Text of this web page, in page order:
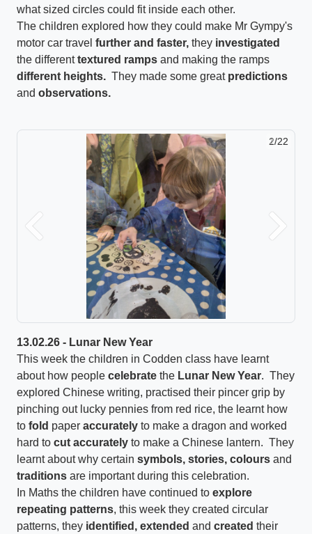
what sized circles could fit inside each other.
The children explored how they could make Mr Gympy's
motor car travel further and faster, they investigated
the differenttextured ramps and making the ramps
different heights. They made some great predictions
and observations.
2/22
Previous Next
13.02.26 - Lunar New Year
This week the children in Codden class have learnt
about how people celebrate the Lunar New Year. They
explored Chinese writing, practised their pincer grip by
pinching out lucky pennies from red rice, the learnt how
to fold paper accurately to make a dragon and worked
hard to cut accurately to make a Chinese lantern. They
learnt about why certain symbols, stories, colours and
traditions are important during this celebration.
In Maths the children have continued to explore
repeating patterns, this week they created circular
patterns, they identified, extended and created their